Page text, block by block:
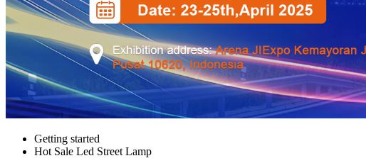
Getting started
Hot Sale Led Street Lamp